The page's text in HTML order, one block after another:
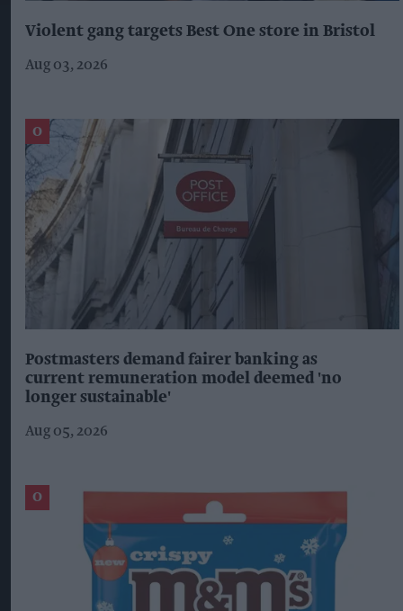
Violent gang targets Best One store in Bristol
Aug 03, 2026
Postmasters demand fairer banking as
current remuneration model deemed 'no
longer sustainable'
Aug 05, 2026